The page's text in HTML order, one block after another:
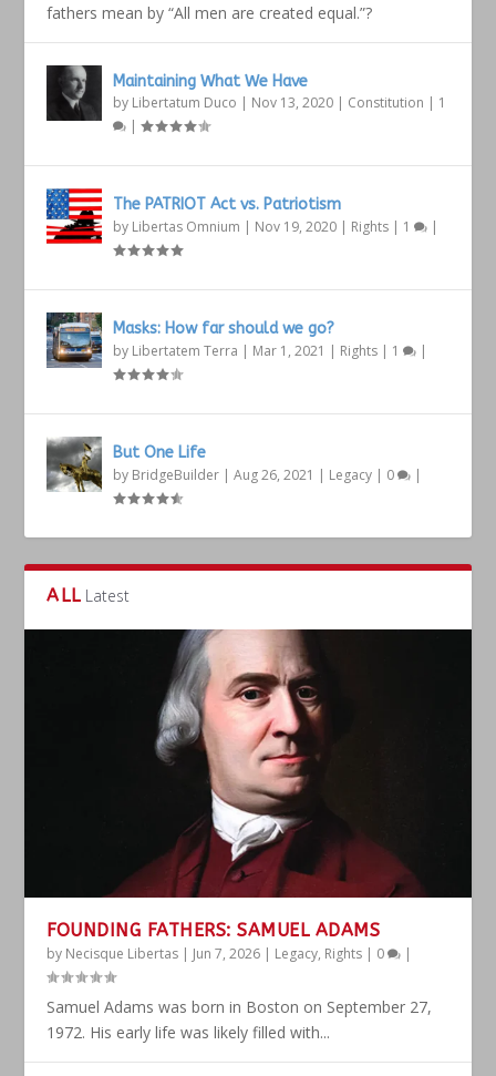
fathers mean by “All men are created equal.”?
Maintaining What We Have
by Libertatum Duco | Nov 13, 2020 | Constitution | 1
|
The PATRIOT Act vs. Patriotism
by Libertas Omnium | Nov 19, 2020 | Rights | 1 |
Masks: How far should we go?
by Libertatem Terra | Mar 1, 2021 | Rights | 1 |
But One Life
by BridgeBuilder |Aug 26, 2021 | Legacy | 0 |
ALL Latest
FOUNDING FATHERS: SAMUEL ADAMS
by Necisque Libertas | Jun 7, 2026 | Legacy, Rights | 0 |
Samuel Adams was born in Boston on September 27,
1972. His early life was likely filled with...